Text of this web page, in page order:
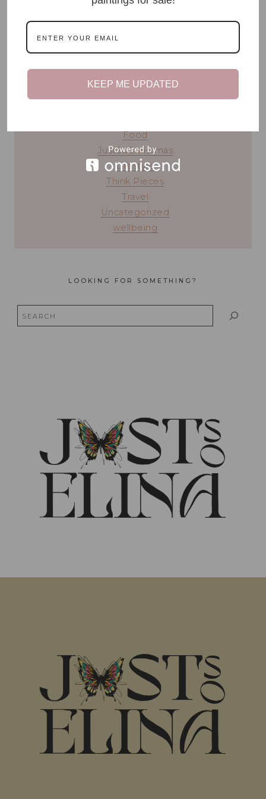
READ MY STORY ⟶
blog topics
#TeenTalk
Food
JustSoChristmas
Lifestyle
Think Pieces
Travel
Uncategorized
wellbeing
LOOKING FOR SOMETHING?
Search
KEEP ME UPDATED